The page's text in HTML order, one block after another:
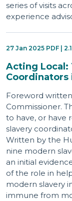
series of visits
experience
27 Jan 2025 PDF |
Acting Local:
Foreword
Commissioner.
to have, or have
slavery
Written by the
nine modern
an initial
of the role in
modern slavery
immune from